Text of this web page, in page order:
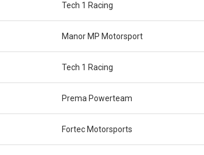
Tech 1 Racing
Manor MP Motorsport
Tech 1 Racing
Prema Powerteam
Fortec Motorsports